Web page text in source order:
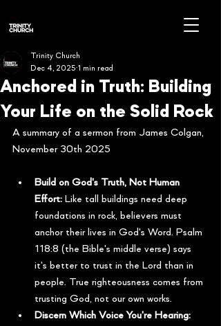
Anchored in Truth: Building
Your Life on the Solid Rock
Trinity Church
Dec 4, 2025 1 min read
A summary of a sermon from James Colgan,
November 30th 2025
Build on God's Truth, Not Human
Effort: Like tall buildings need deep
foundations in rock, believers must
anchor their lives in God's Word. Psalm
118:8 (the Bible's middle verse) says
it's better to trust in the Lord than in
people. True righteousness comes from
trusting God, not our own works.
Discern Which Voice You're Hearing: